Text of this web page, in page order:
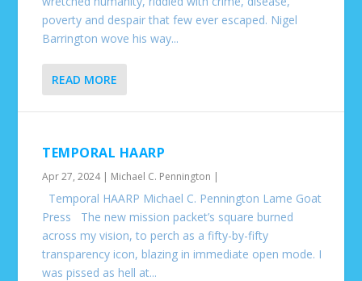
poverty and despair that few ever escaped. Nigel
Barrington wove his way...
READ MORE
TEMPORAL HAARP
Apr 27, 2024| Michael C. Pennington |
Temporal HAARP Michael C. Pennington Lame Goat
Press The new mission packet’s square burned
across my vision, to perch as a fifty-by-fifty
transparency icon, blazing in immediate open mode. I
was pissed as hell at...